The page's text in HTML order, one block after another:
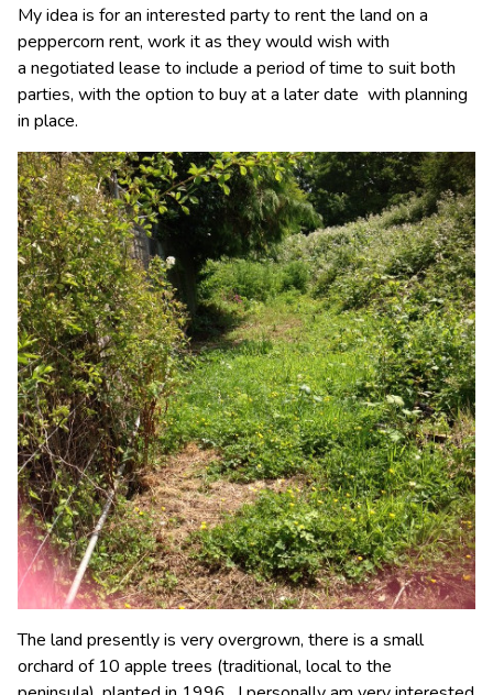
My idea is for an interested party to rent the land on a
peppercorn rent, work it as they would wish with
a negotiated lease to include a period of time to suit both
parties, with the option to buy at a later date with planning
in place.
The land presently is very overgrown, there is a small
orchard of 10 apple trees (traditional, local to the